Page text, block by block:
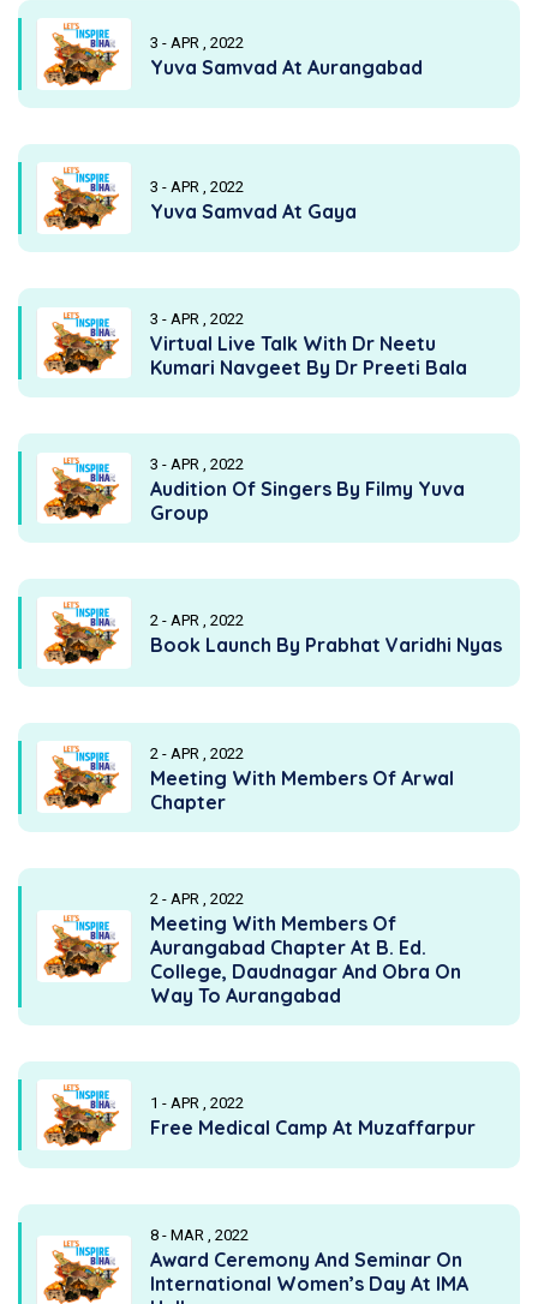
3 - APR , 2022
Yuva Samvad At Aurangabad
3 - APR , 2022
Yuva Samvad At Gaya
3 - APR , 2022
Virtual Live Talk With Dr Neetu
Kumari Navgeet By Dr Preeti Bala
3 - APR , 2022
Audition Of Singers By Filmy Yuva
Group
2 - APR , 2022
Book Launch By Prabhat Varidhi Nyas
2 - APR , 2022
Meeting With Members Of Arwal
Chapter
2 - APR , 2022
Meeting With Members Of
Aurangabad Chapter At B. Ed.
College, Daudnagar And Obra On
Way To Aurangabad
1 - APR , 2022
Free Medical Camp At Muzaffarpur
8 - MAR , 2022
Award Ceremony And Seminar On
International Women’s Day At IMA